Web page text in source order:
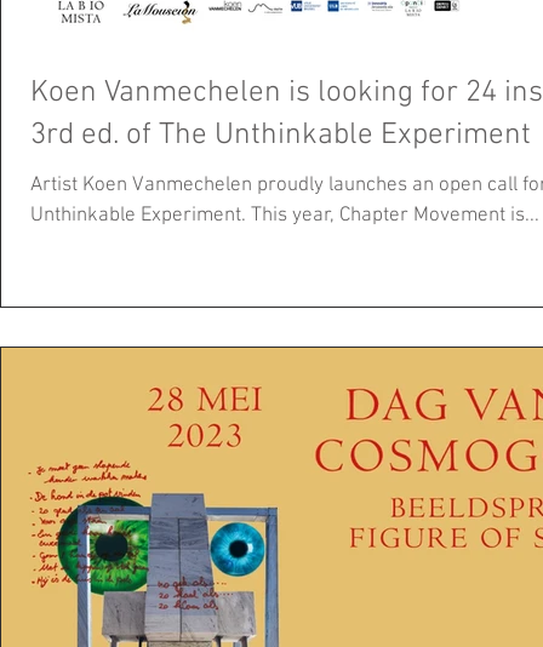
Koen Vanmechelen is looking for 24
3rd ed. of The Unthinkable Experiment
Artist Koen Vanmechelen proudly launches an open call
Unthinkable Experiment. This year, Chapter Movement is...